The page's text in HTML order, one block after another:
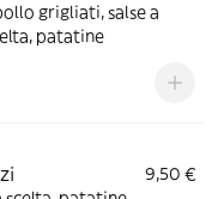
grigliati, salse a
patatine
9,50 €